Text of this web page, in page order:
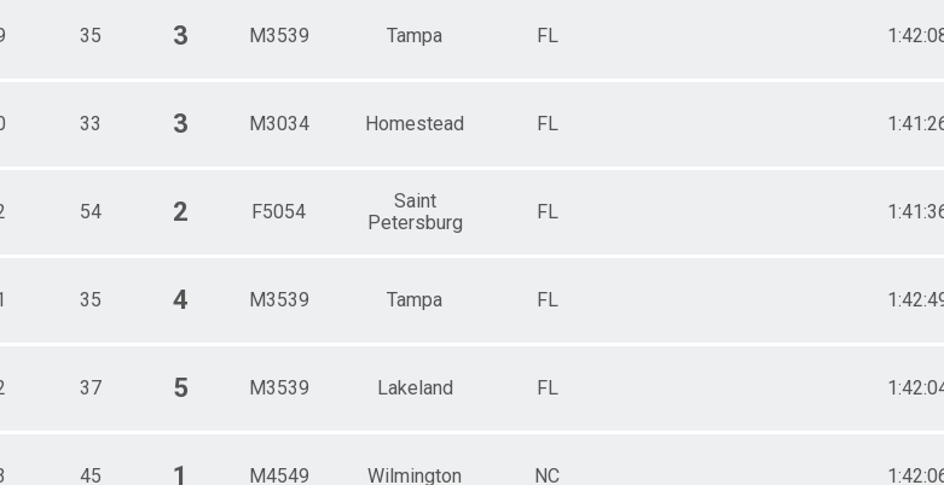
35 3 M3539 Tampa FL
33 3 M3034 Homestead FL
54 2 F5054
Saint
Petersburg
FL
35 4 M3539 Tampa FL
37 5 M3539 Lakeland FL
45 1 M4549 Wilmington NC